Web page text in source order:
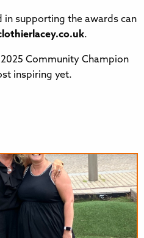
in supporting the awards can
.
2025 Community Champion
inspiring yet.